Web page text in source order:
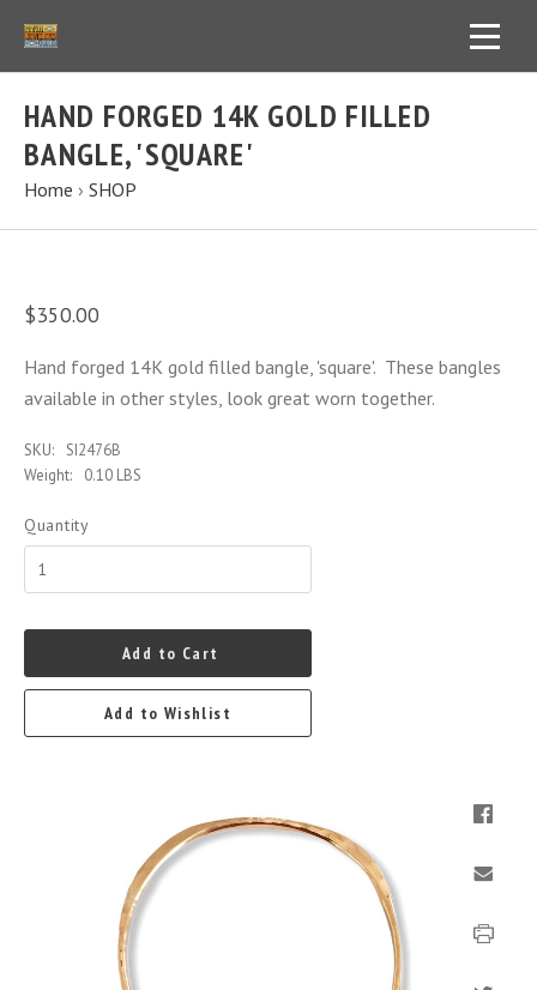
HAND FORGED 14K GOLD FILLED
BANGLE, 'SQUARE'
Home › SHOP
$350.00
Hand forged 14K gold filled bangle, 'square'. These bangles
available in other styles, look great worn together.
SKU:
SI2476B
Weight:
0.10 LBS
Quantity
Add to Cart
Add to Wishlist